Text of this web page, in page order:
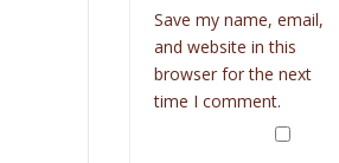
Save my name, email,
and website in this
browser for the next
time I comment.